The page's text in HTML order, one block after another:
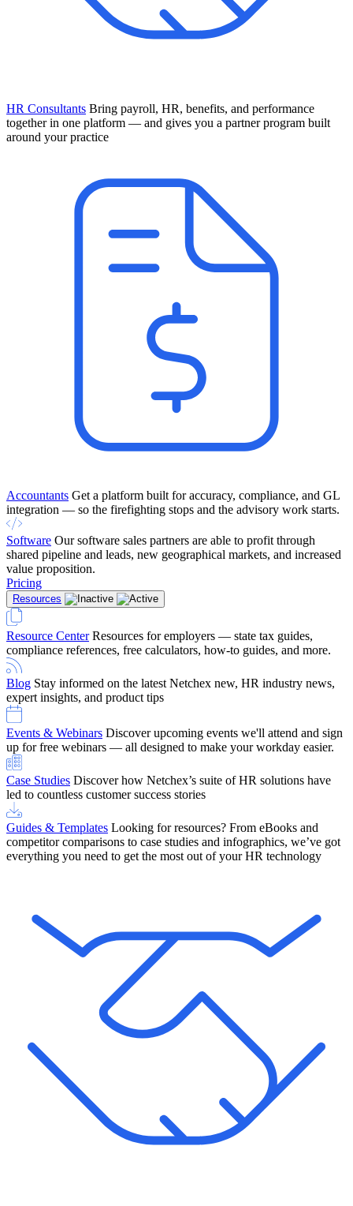
Find Out More
HR Consultants Bring payroll, HR, benefits, and performance
together in one platform — and gives you a partner program built
around your practice
Accountants Get a platform built for accuracy, compliance, and GL
integration — so the firefighting stops and the advisory work starts.
Software Our software sales partners are able to profit through
shared pipeline and leads, new geographical markets, and increased
value proposition.
Pricing
Resources
Resource Center Resources for employers — state tax guides,
compliance references, free calculators, how-to guides, and more.
Blog Stay informed on the latest Netchex new, HR industry news,
expert insights, and product tips
Events & Webinars Discover upcoming events we'll attend and sign
up for free webinars — all designed to make your workday easier.
Case Studies Discover how Netchex’s suite of HR solutions have
led to countless customer success stories
Guides & Templates Looking for resources? From eBooks and
competitor comparisons to case studies and infographics, we’ve got
everything you need to get the most out of your HR technology